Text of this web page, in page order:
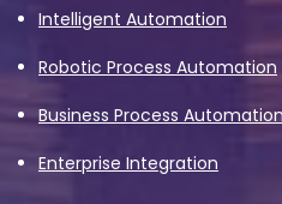
Intelligent Automation
Robotic Process Automation
Business Process Automation
Enterprise Integration